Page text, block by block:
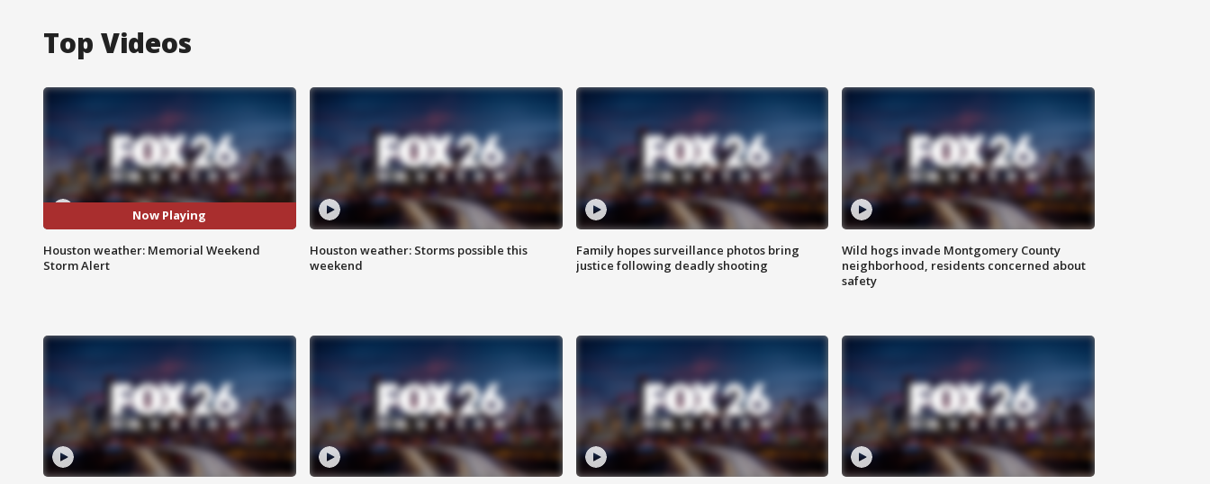
Top Videos
Now Playing
Houston weather: Memorial Weekend
Storm Alert
Houston weather: Storms possible this
weekend
Family hopes surveillance photos bring
justice following deadly shooting
Wild hogs invade Montgomery County
neighborhood, residents concerned about
safety